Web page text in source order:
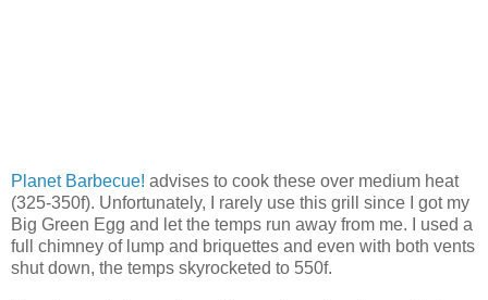
Planet Barbecue! advises to cook these over medium heat
(325-350f). Unfortunately, I rarely use this grill since I got my
Big Green Egg and let the temps run away from me. I used a
full chimney of lump and briquettes and even with both vents
shut down, the temps skyrocketed to 550f.